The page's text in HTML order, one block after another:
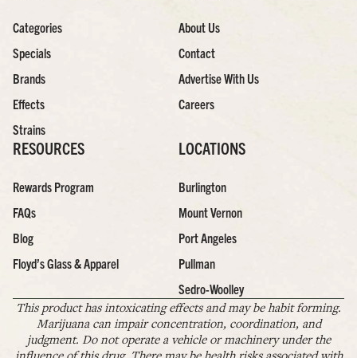
Categories
Specials
Brands
Effects
Strains
About Us
Contact
Advertise With Us
Careers
RESOURCES
Rewards Program
FAQs
Blog
Floyd’s Glass & Apparel
LOCATIONS
Burlington
Mount Vernon
Port Angeles
Pullman
Sedro-Woolley
This product has intoxicating effects and may be habit forming.
Marijuana can impair concentration, coordination, and
judgment. Do not operate a vehicle or machinery under the